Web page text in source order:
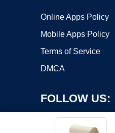
Online Apps Policy
Mobile Apps Policy
Terms of Service
DMCA
FOLLOW US: